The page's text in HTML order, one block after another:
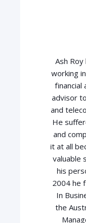
Ash
working
financial
advisor
and
He
and
it at all
valuable
his
2004 he
In
the